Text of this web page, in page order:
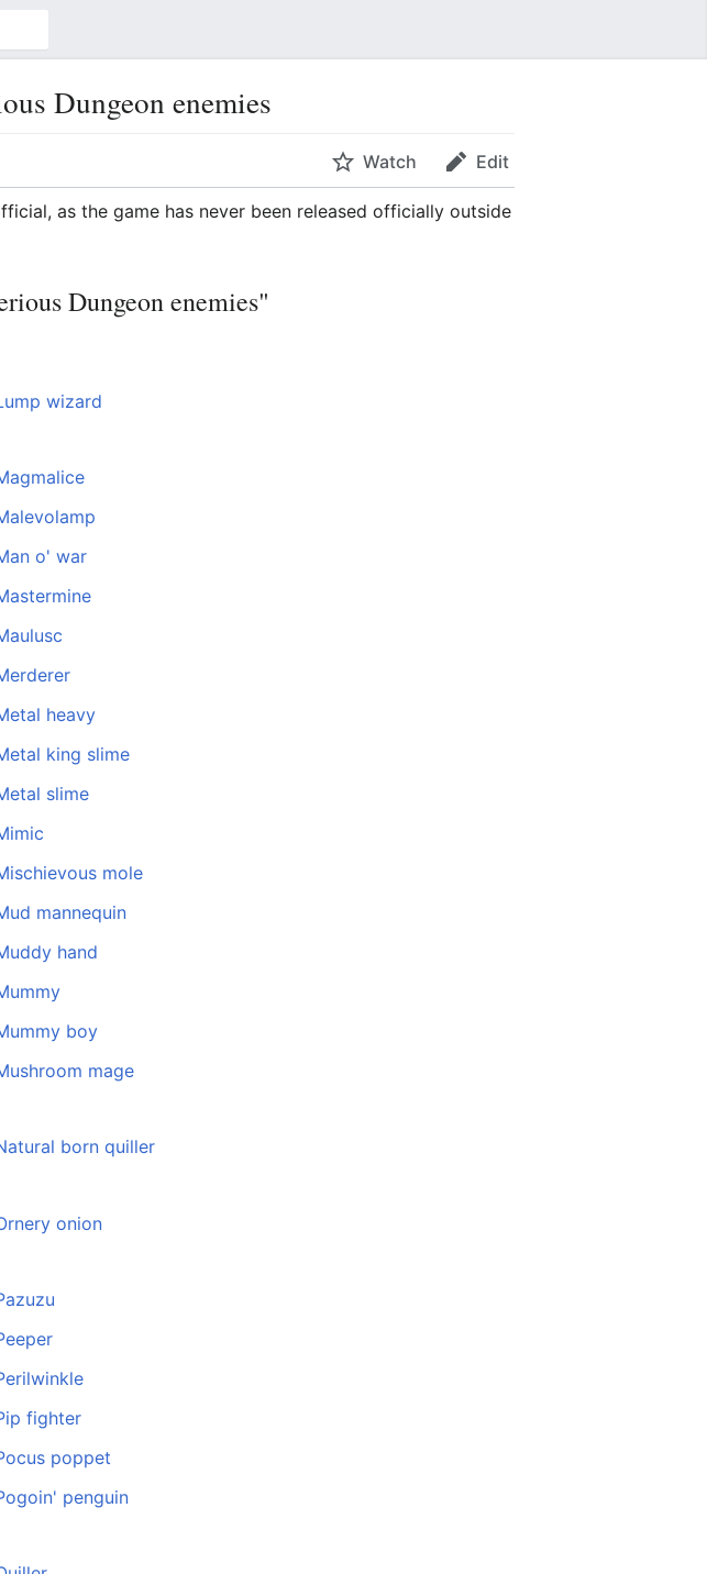
Dungeon enemies
Watch Edit
as the game has never been released officially outside
Dungeon enemies"
wizard
o' war
heavy
king slime
slime
mole
mannequin
hand
boy
mage
born quiller
onion
fighter
poppet
penguin